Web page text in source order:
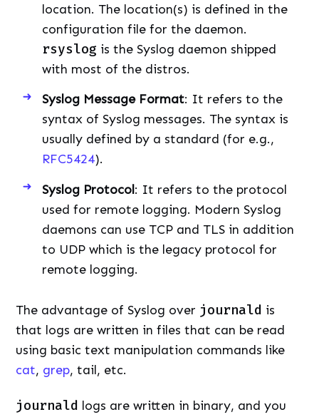
location. The location(s) is defined in the
configuration file for the daemon.
rsyslog is the Syslog daemon shipped
with most of the distros.
Syslog Message Format: It refers to the
syntax of Syslog messages. The syntax is
usually defined by a standard (for e.g.,
RFC5424).
Syslog Protocol: It refers to the protocol
used for remote logging. Modern Syslog
daemons can use TCP and TLS in addition
to UDP which is the legacy protocol for
remote logging.
The advantage of Syslog over journald is
that logs are written in files that can be read
using basic text manipulation commands like
cat, grep, tail, etc.
journald logs are written in binary, and you